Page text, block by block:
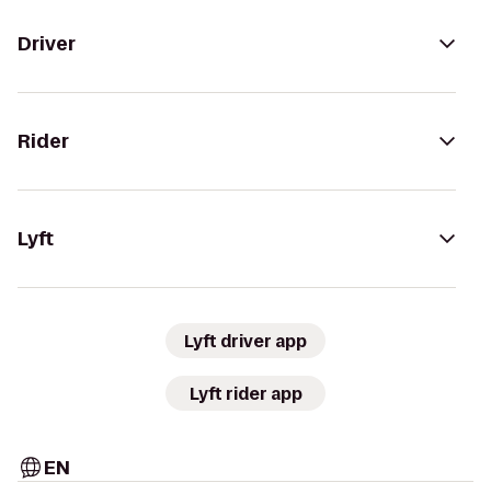
Driver
Rider
Lyft
Lyft driver app
Lyft rider app
EN